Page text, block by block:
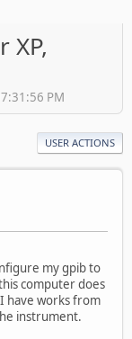
XP,
PM
USER ACTIONS
my gpib to
computer does
have works from
instrument.